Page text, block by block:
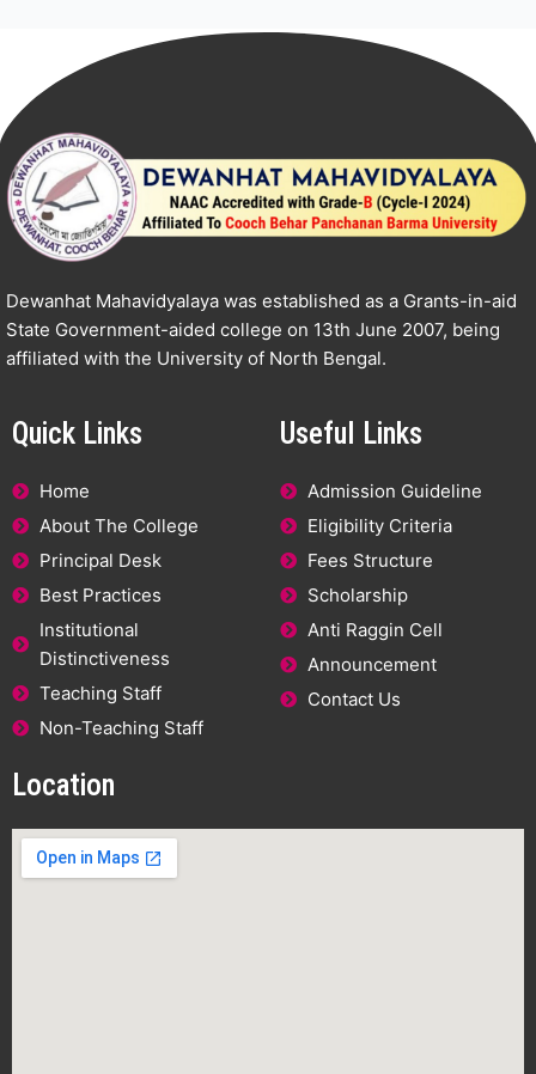
Dewanhat Mahavidyalaya was established as a Grants-in-aid
State Government-aided college on 13th June 2007, being
affiliated with the University of North Bengal.
Quick Links
Home
About The College
Principal Desk
Best Practices
Institutional
Distinctiveness
Teaching Staff
Non-Teaching Staff
Useful Links
Admission Guideline
Eligibility Criteria
Fees Structure
Scholarship
Anti Raggin Cell
Announcement
Contact Us
Location